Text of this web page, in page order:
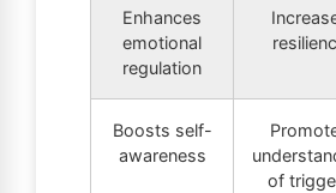
Enhances
emotional
regulation
Boosts self-
awareness
of